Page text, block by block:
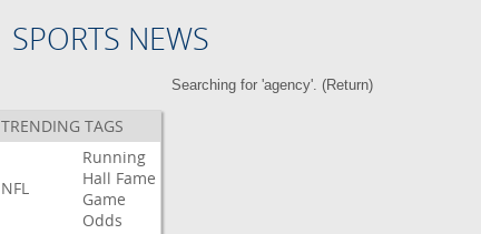
SPORTS NEWS
Searching for 'agency'. (Return)
TRENDING TAGS
NFL
Running
Hall Fame
Game
Odds